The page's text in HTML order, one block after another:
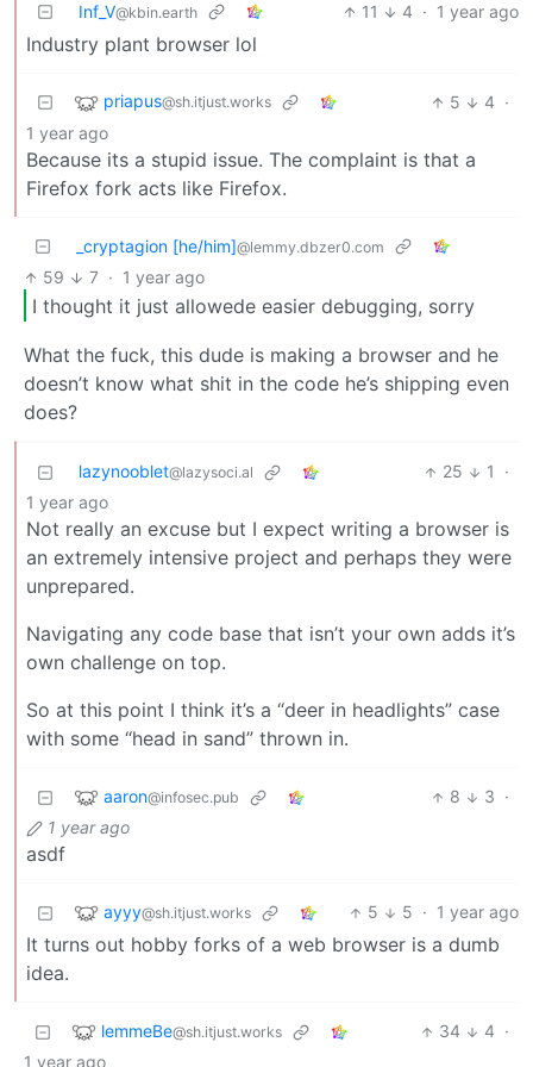
Inf_V@kbin.earth 11 4 · 1 year ago
Industry plant browser lol
priapus@sh.itjust.works 5 4 ·
1 year ago
Because its a stupid issue. The complaint is that a
Firefox fork acts like Firefox.
_cryptagion [he/him]@lemmy.dbzer0.com
59 7 · 1 year ago
I thought it just allowede easier debugging, sorry
What the fuck, this dude is making a browser and he
doesn’t know what shit in the code he’s shipping even
does?
lazynooblet@lazysoci.al 25 1
·
1 year ago
Not really an excuse but I expect writing a browser is
an extremely intensive project and perhaps they were
unprepared.
Navigating any code base that isn’t your own adds it’s
own challenge on top.
So at this point I think it’s a “deer in headlights” case
with some “head in sand” thrown in.
aaron@infosec.pub 8 3 ·
1 year ago
asdf
ayyy@sh.itjust.works 5 5 · 1 year ago
It turns out hobby forks of a web browser is a dumb
idea.
lemmeBe@sh.itjust.works 34 4 ·
1 year ago